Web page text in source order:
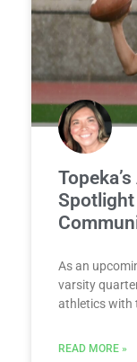
As an
varsity
athletics with
READ MORE »